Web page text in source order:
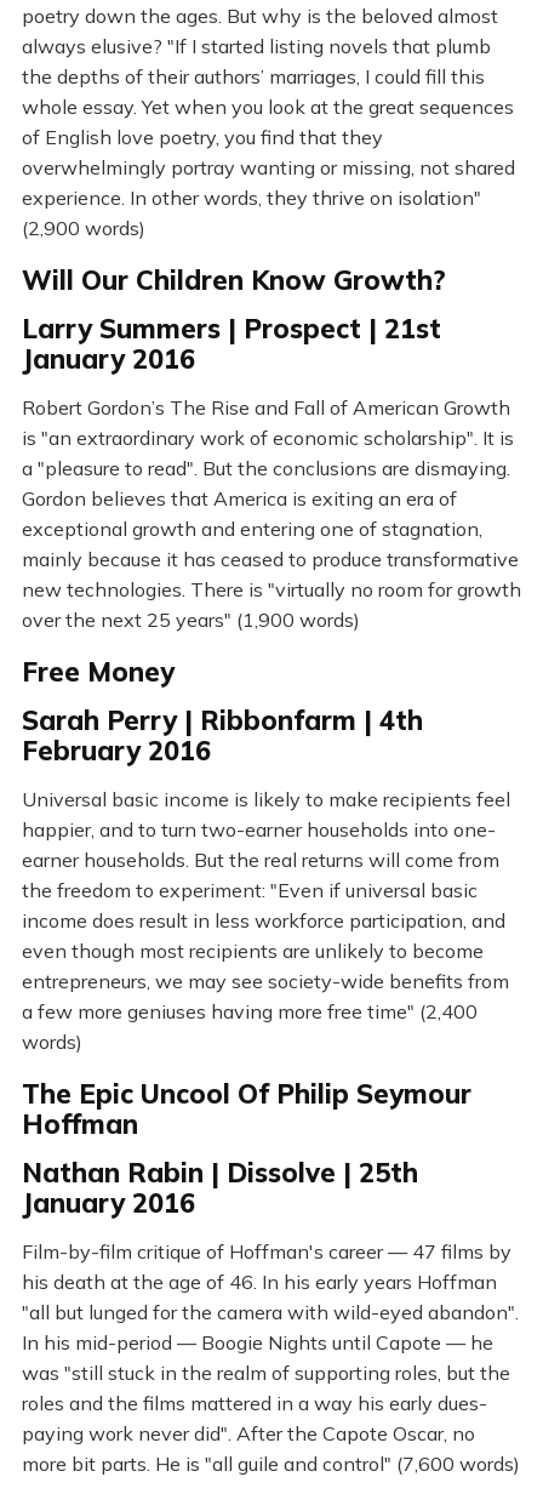
poetry down the ages. But why is the beloved almost
always elusive? "If I started listing novels that plumb
the depths of their authors’ marriages, I could fill this
whole essay. Yet when you look at the great sequences
of English love poetry, you find that they
overwhelmingly portray wanting or missing, not shared
experience. In other words, they thrive on isolation"
(2,900 words)
Will Our Children Know Growth?
Larry Summers | Prospect | 21st
January 2016
Robert Gordon’s The Rise and Fall of American Growth
is "an extraordinary work of economic scholarship". It is
a "pleasure to read". But the conclusions are dismaying.
Gordon believes that America is exiting an era of
exceptional growth and entering one of stagnation,
mainly because it has ceased to produce transformative
new technologies. There is "virtually no room for growth
over the next 25 years" (1,900 words)
Free Money
Sarah Perry | Ribbonfarm | 4th
February 2016
Universal basic income is likely to make recipients feel
happier, and to turn two-earner households into one-
earner households. But the real returns will come from
the freedom to experiment: "Even if universal basic
income does result in less workforce participation, and
even though most recipients are unlikely to become
entrepreneurs, we may see society-wide benefits from
a few more geniuses having more free time" (2,400
words)
The Epic Uncool Of Philip Seymour
Hoffman
Nathan Rabin | Dissolve | 25th
January 2016
Film-by-film critique of Hoffman's career — 47 films by
his death at the age of 46. In his early years Hoffman
"all but lunged for the camera with wild-eyed abandon".
In his mid-period — Boogie Nights until Capote — he
was "still stuck in the realm of supporting roles, but the
roles and the films mattered in a way his early dues-
paying work never did". After the Capote Oscar, no
more bit parts. He is "all guile and control" (7,600 words)